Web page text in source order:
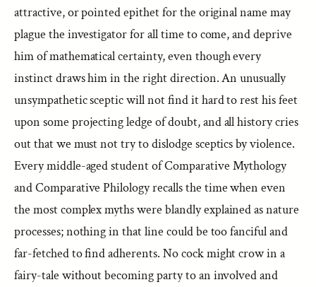
attractive, or pointed epithet for the original name may
plague the investigator for all time to come, and deprive
him of mathematical certainty, even though every
instinct draws him in the right direction. An unusually
unsympathetic sceptic will not find it hard to rest his feet
upon some projecting ledge of doubt, and all history cries
out that we must not try to dislodge sceptics by violence.
Every middle-aged student of Comparative Mythology
and Comparative Philology recalls the time when even
the most complex myths were blandly explained as nature
processes; nothing in that line could be too fanciful and
far-fetched to find adherents. No cock might crow in a
fairy-tale without becoming party to an involved and